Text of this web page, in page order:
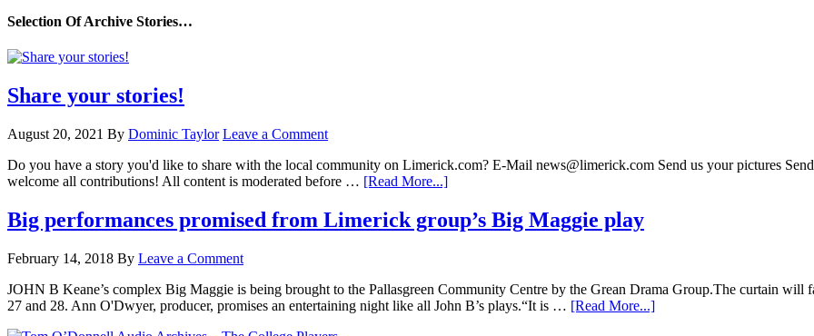
Selection Of Archive Stories…
Share your stories!
August 20, 2021 By Dominic Taylor Leave a Comment
Do you have a story you'd like to share with the local community on Limerick.com? E-Mail news@limerick.com Send us your pictures
welcome all contributions! All content is moderated before … [Read More...]
Big performances promised from Limerick group’s Big Maggie play
February 14, 2018 By Leave a Comment
JOHN B Keane’s complex Big Maggie is being brought to the Pallasgreen Community Centre by the Grean Drama Group.The curtain will
27 and 28. Ann O'Dwyer, producer, promises an entertaining night like all John B’s plays.“It is … [Read More...]